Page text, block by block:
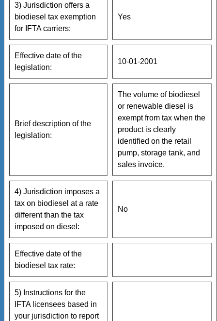
3) Jurisdiction offers a
biodiesel tax exemption
for IFTA carriers:
Yes
Effective date of the
legislation:
10-01-2001
Brief description of the
legislation:
The volume of biodiesel
or renewable diesel is
exempt from tax when the
product is clearly
identified on the retail
pump, storage tank, and
sales invoice.
4) Jurisdiction imposes a
tax on biodiesel at a rate
different than the tax
imposed on diesel:
No
Effective date of the
biodiesel tax rate:
5) Instructions for the
IFTA licensees based in
your jurisdiction to report